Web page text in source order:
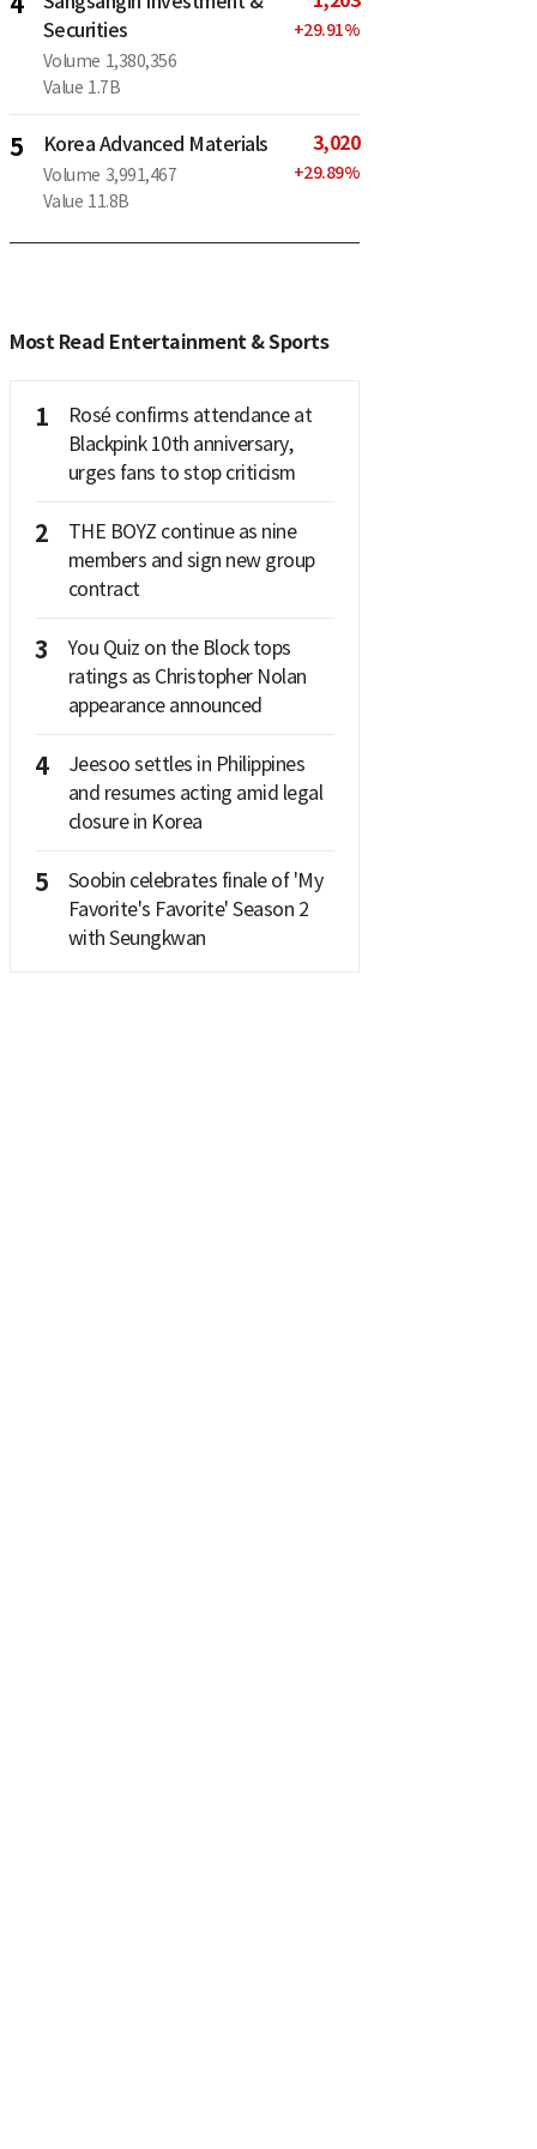
Securities
Volume 1,380,356
Value 1.7B
+29.91%
5 Korea Advanced Materials
Volume 3,991,467
Value 11.8B
3,020
+29.89%
Most Read Entertainment & Sports
1
Rosé confirms attendance at
Blackpink 10th anniversary,
urges fans to stop criticism
2
THE BOYZ continue as nine
members and sign new group
contract
3
You Quiz on the Block tops
ratings as Christopher Nolan
appearance announced
4
Jeesoo settles in Philippines
and resumes acting amid legal
closure in Korea
5
Soobin celebrates finale of 'My
Favorite's Favorite' Season 2
with Seungkwan